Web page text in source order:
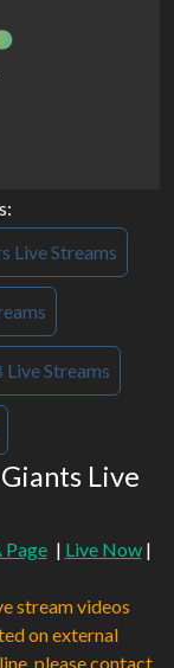
Live Streams
Live Streams
Live
| Live Now|
stream videos
on external
please contact